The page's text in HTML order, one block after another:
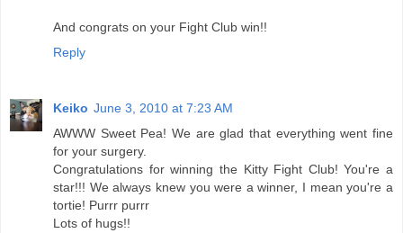
And congrats on your Fight Club win!!
Reply
Keiko June 3, 2010 at 7:23 AM
AWWW Sweet Pea! We are glad that everything went fine
for your surgery.
Congratulations for winning the Kitty Fight Club! You're a
star!!! We always knew you were a winner, I mean you're a
tortie! Purrr purrr
Lots of hugs!!